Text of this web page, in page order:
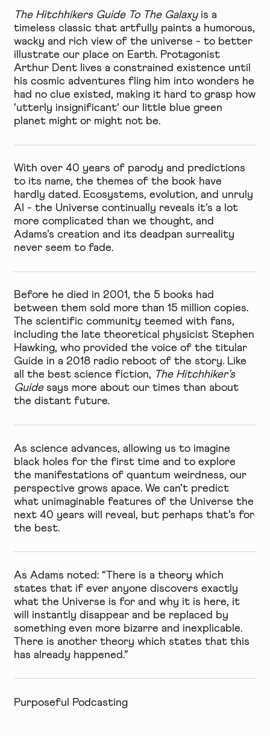
The Hitchhikers Guide To The Galaxyis a
timeless classic that artfully paints a humorous,
wacky and rich view of the universe - to better
illustrate our place on Earth. Protagonist
Arthur Dent lives a constrained existence until
his cosmic adventures fling him into wonders he
had no clue existed, making it hard to grasp how
‘utterly insignificant’ our little blue green
planet might or might not be.
With over 40 years of parody and predictions
to its name, the themes of the book have
hardly dated. Ecosystems, evolution, and unruly
AI - the Universe continually reveals it’s a lot
more complicated than we thought, and
Adams’s creation and its deadpan surreality
never seem to fade.
Before he died in 2001, the 5 books had
between them sold more than 15 million copies.
The scientific community teemed with fans,
including the late theoretical physicist Stephen
Hawking, who provided the voice of the titular
Guide in a 2018 radio reboot of the story. Like
all the best science fiction, The Hitchhiker’s
Guidesays more about our times than about
the distant future.
As science advances, allowing us to imagine
black holes for the first time and to explore
the manifestations of quantum weirdness, our
perspective grows apace. We can’t predict
what unimaginable features of the Universe the
next 40 years will reveal, but perhaps that’s for
the best.
As Adams noted: “There is a theory which
states that if ever anyone discovers exactly
what the Universe is for and why it is here, it
will instantly disappear and be replaced by
something even more bizarre and inexplicable.
There is another theory which states that this
has already happened.”
Purposeful Podcasting